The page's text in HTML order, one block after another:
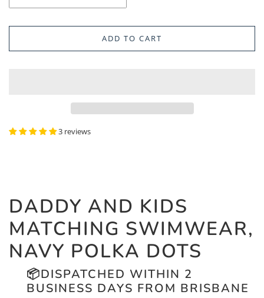
ADD TO CART
3 reviews
DADDY AND KIDS
MATCHING SWIMWEAR,
NAVY POLKA DOTS
📦DISPATCHED WITHIN 2
BUSINESS DAYS FROM BRISBANE